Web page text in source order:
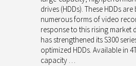
drives (HDDs). These HDDs
numerous forms of video
response to this rising market
has strengthened its S300
optimized HDDs. Available in
capacity …